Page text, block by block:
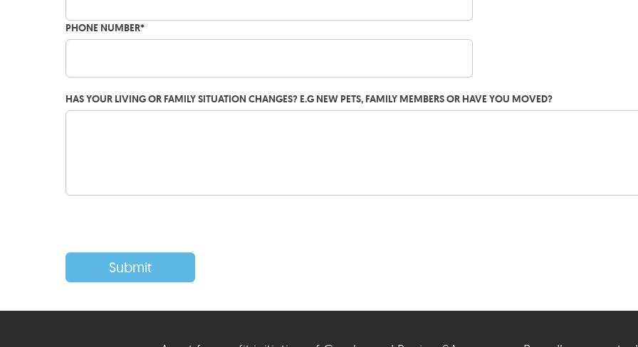
PHONE NUMBER*
HAS YOUR LIVING OR FAMILY SITUATION CHANGES? E.G NEW PETS, FAMILY MEMBERS OR HAVE YOU MOVED?